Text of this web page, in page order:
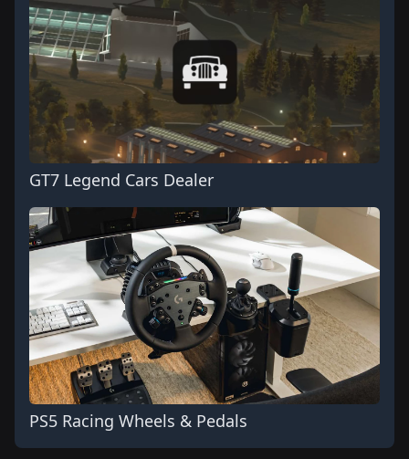
GT7 Legend Cars Dealer
PS5 Racing Wheels & Pedals